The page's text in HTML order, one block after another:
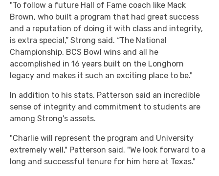
"To follow a future Hall of Fame coach like Mack
Brown, who built a program that had great success
and a reputation of doing it with class and integrity,
is extra special,” Strong said. “The National
Championship, BCS Bowl wins and all he
accomplished in 16 years built on the Longhorn
legacy and makes it such an exciting place to be."
In addition to his stats, Patterson said an incredible
sense of integrity and commitment to students are
among Strong's assets.
"Charlie will represent the program and University
extremely well," Patterson said. "We look forward to a
long and successful tenure for him here at Texas."